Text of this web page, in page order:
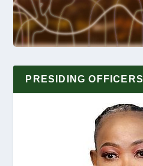
PRESIDING OFFICERS